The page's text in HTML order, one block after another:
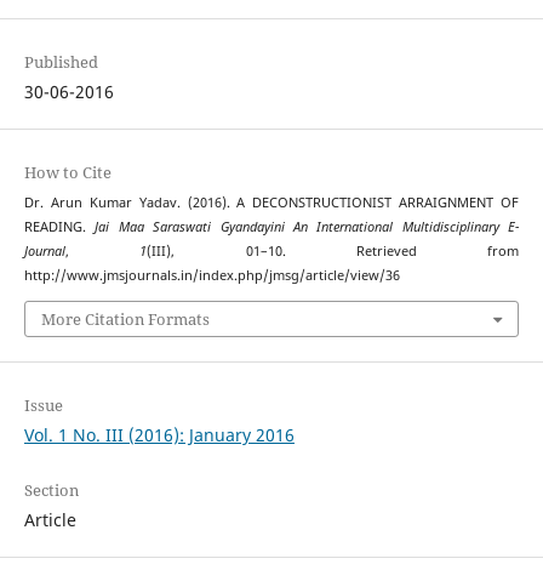
Published
30-06-2016
How to Cite
Dr. Arun Kumar Yadav. (2016). A DECONSTRUCTIONIST ARRAIGNMENT OF
READING.Jai Maa Saraswati Gyandayini An International Multidisciplinary E-
Journal, 1(III), 01–10. Retrieved from
http://www.jmsjournals.in/index.php/jmsg/article/view/36
More Citation Formats
Issue
Vol. 1 No. III (2016): January 2016
Section
Article